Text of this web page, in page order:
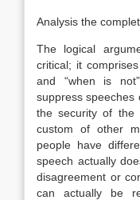
Analysis the
The logical
critical; it
and “when is
suppress speeches
the security of the
custom of other
people have
speech actually
disagreement or
can actually be